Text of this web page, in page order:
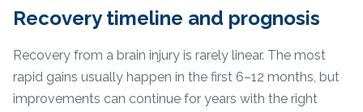
Recovery timeline and prognosis
Recovery from a brain injury is rarely linear. The most
rapid gains usually happen in the first 6–12 months, but
improvements can continue for years with the right